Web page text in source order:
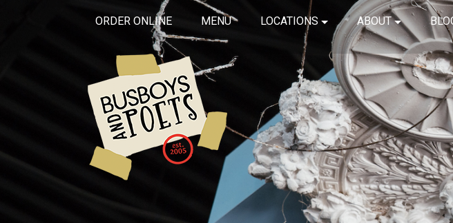
ORDER ONLINE MENU LOCATIONS ABOUT